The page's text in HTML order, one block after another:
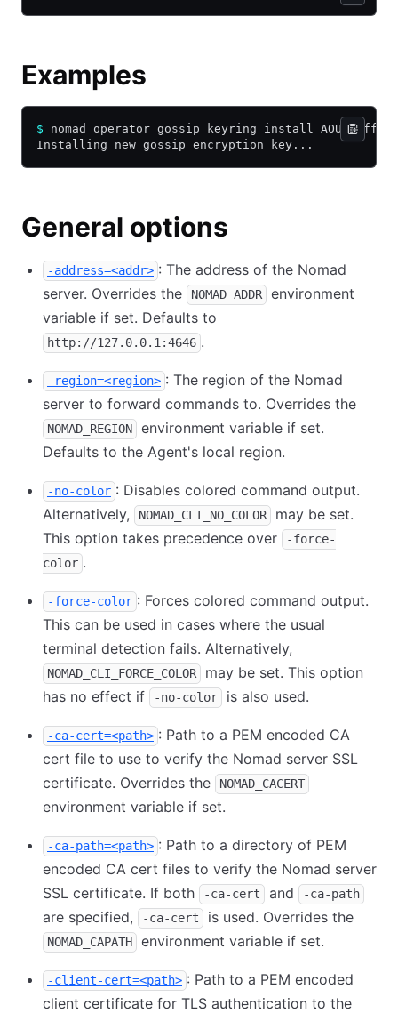
Examples
$ nomad operator gossip keyring install
Installing new gossip encryption key...
General options
-address=<addr> : The address of the Nomad
server. Overrides the
NOMAD_ADDR
environment
variable if set. Defaults to
http://127.0.0.1:4646 .
-region=<region> : The region of the Nomad
server to forward commands to. Overrides the
NOMAD_REGION
environment variable if set.
Defaults to the Agent's local region.
-no-color : Disables colored command output.
Alternatively,
NOMAD_CLI_NO_COLOR
may be set.
This option takes precedence over
-force-
color .
-force-color : Forces colored command output.
This can be used in cases where the usual
terminal detection fails. Alternatively,
NOMAD_CLI_FORCE_COLOR
may be set. This option
has no effect if
-no-color is also used.
-ca-cert=<path> : Path to a PEM encoded CA
cert file to use to verify the Nomad server SSL
certificate. Overrides the
NOMAD_CACERT
environment variable if set.
-ca-path=<path> : Path to a directory of PEM
encoded CA cert files to verify the Nomad server
SSL certificate. If both
-ca-cert and -ca-path
are specified, -ca-cert is used. Overrides the
NOMAD_CAPATH environment variable if set.
-client-cert=<path> : Path to a PEM encoded
client certificate for TLS authentication to the